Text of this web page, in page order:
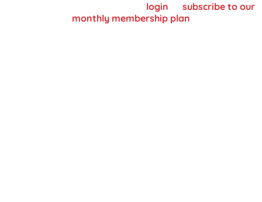
login
subscribe to our
monthly membership plan